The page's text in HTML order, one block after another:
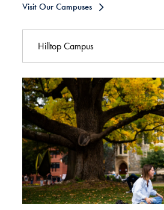
Visit Our Campuses
Hilltop Campus